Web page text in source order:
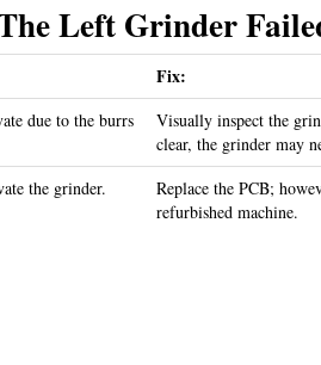
Left Grinder
Fix:
due to the burrs
Visually inspect the
clear, the grinder may
the grinder.
Replace the PCB;
refurbished machine.